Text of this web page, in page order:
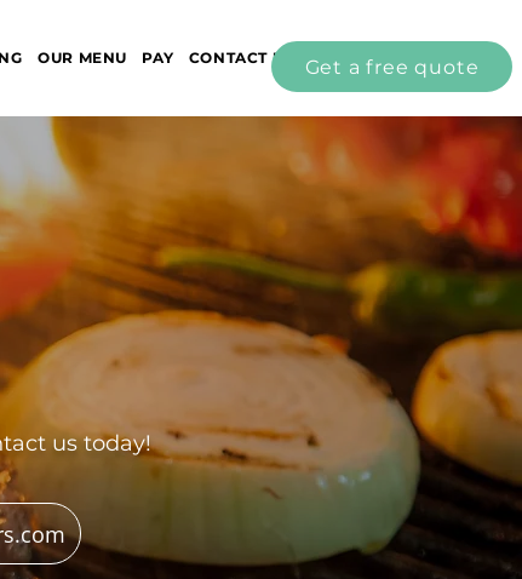
Get a free quote
OUR MENU PAY CONTACT US
us today!